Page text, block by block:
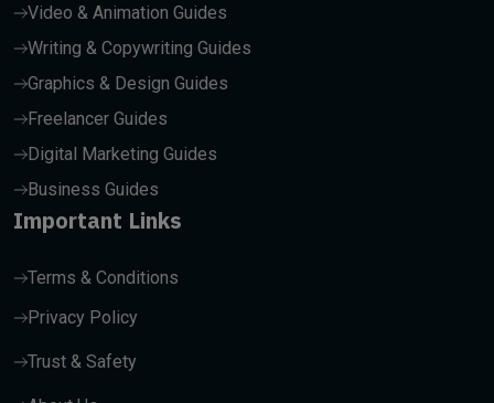
Video & Animation Guides
Writing & Copywriting Guides
Graphics & Design Guides
Freelancer Guides
Digital Marketing Guides
Business Guides
Important Links
Terms & Conditions
Privacy Policy
Trust & Safety